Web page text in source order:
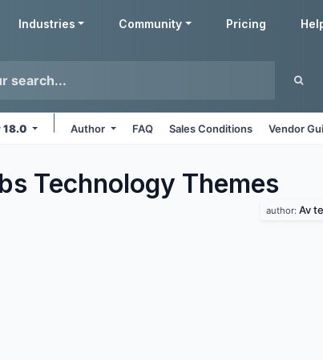
Industries Community Pricing
18.0 Author FAQ Sales Conditions Vendor
Technology Themes
author: Av